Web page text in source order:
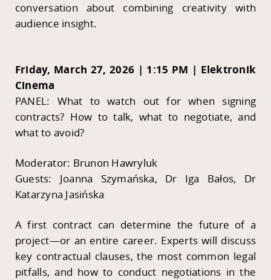
conversation about combining creativity with
audience insight.
Friday, March 27, 2026 | 1:15 PM | Elektronik
Cinema
PANEL: What to watch out for when signing
contracts? How to talk, what to negotiate, and
what to avoid?
Moderator: Brunon Hawryluk
Guests: Joanna Szymańska, Dr Iga Bałos, Dr
Katarzyna Jasińska
A first contract can determine the future of a
project—or an entire career. Experts will discuss
key contractual clauses, the most common legal
pitfalls, and how to conduct negotiations in the